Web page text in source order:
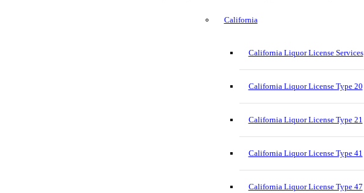
California
California Liquor License Services
California Liquor License Type 20
California Liquor License Type 21
California Liquor License Type 41
California Liquor License Type 47